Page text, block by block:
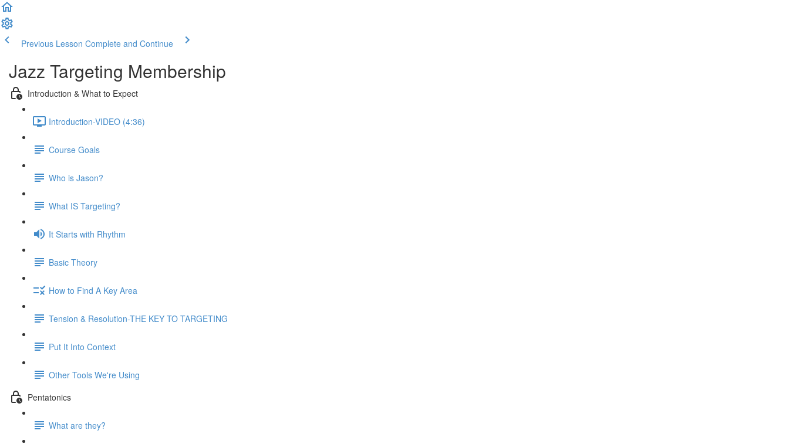
Previous Lesson Complete and Continue
Jazz Targeting Membership
Introduction & What to Expect
Introduction-VIDEO (4:36)
Course Goals
Who is Jason?
What IS Targeting?
It Starts with Rhythm
Basic Theory
How to Find A Key Area
Tension & Resolution-THE KEY TO TARGETING
Put It Into Context
Other Tools We're Using
Pentatonics
What are they?